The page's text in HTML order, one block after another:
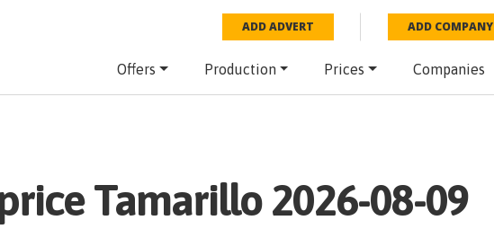
ADD ADVERT ADD COMPANY
Offers Production Prices Companies
Tamarillo 2026-08-09